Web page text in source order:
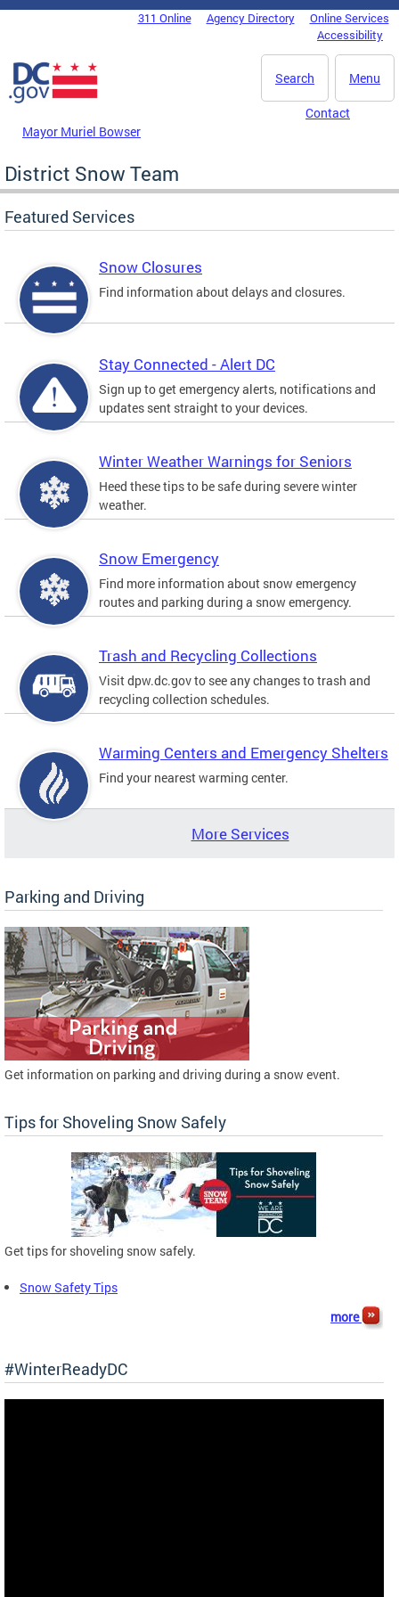
Skip to main content
DC Agency Top Menu311 Online Agency Directory
Online Services
Accessibility
Menu
Search
Mayor Muriel Bowser
Contact
District Snow Team
Featured Services
Snow Closures
Find information about delays and closures.
Stay Connected - Alert DC
Sign up to get emergency alerts, notifications and
updates sent straight to your devices.
Winter Weather Warnings for Seniors
Heed these tips to be safe during severe winter
weather.
Snow Emergency
Find more information about snow emergency
routes and parking during a snow emergency.
Trash and Recycling Collections
Visit dpw.dc.gov to see any changes to trash and
recycling collection schedules.
Warming Centers and Emergency Shelters
Find your nearest warming center.
More Services
Parking and Driving
Get information on parking and driving during a snow event.
Tips for Shoveling Snow Safely
Get tips for shoveling snow safely.
Snow Safety Tips
more
#WinterReadyDC